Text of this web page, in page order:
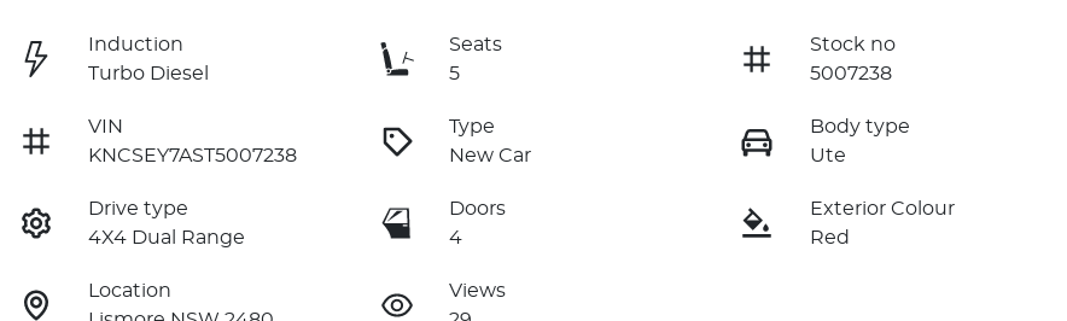
Induction
Turbo Diesel
Seats
5
Stock no
5007238
VIN
KNCSEY7AST5007238
Type
New Car
Body type
Ute
Drive type
4X4 Dual Range
Doors
4
Exterior Colour
Red
Location
Views